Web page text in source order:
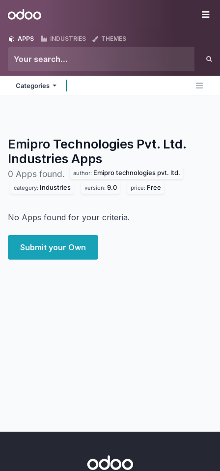
Odoo
APPS INDUSTRIES THEMES
Categories
Emipro Technologies Pvt. Ltd.
Industries Apps
0 Apps found. author: Emipro technologies pvt. ltd.
category: Industries version: 9.0 price: Free
No Apps found for your criteria.
Submit your Own